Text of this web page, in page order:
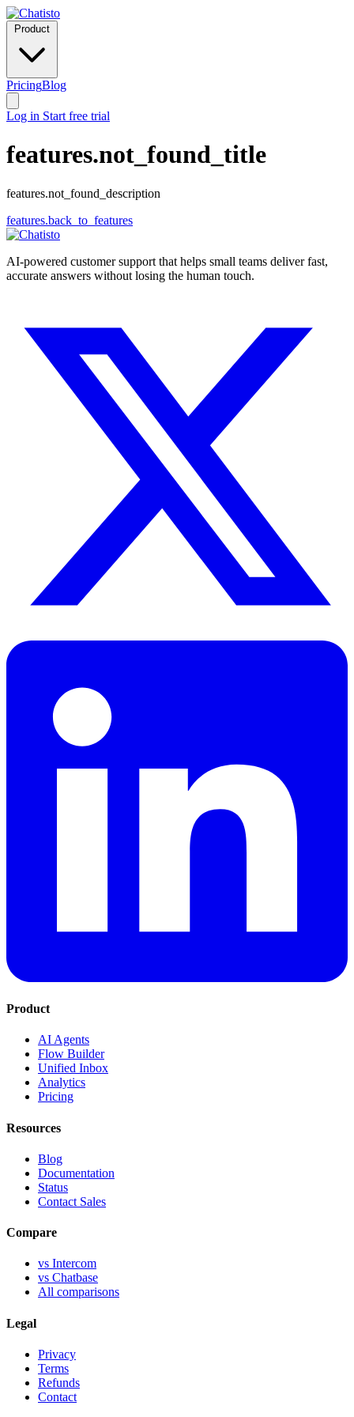
PricingBlog
Log in Start free trial
features.not_found_title
features.not_found_description
features.back_to_features
AI-powered customer support that helps small teams deliver fast,
accurate answers without losing the human touch.
Product
AI Agents
Flow Builder
Unified Inbox
Analytics
Pricing
Resources
Blog
Documentation
Status
Contact Sales
Compare
vs Intercom
vs Chatbase
All comparisons
Legal
Privacy
Terms
Refunds
Contact